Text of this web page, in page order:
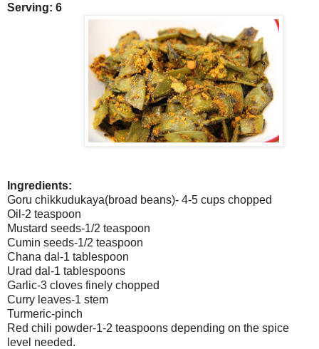
Serving: 6
Ingredients:
Goru chikkudukaya(broad beans)- 4-5 cups chopped
Oil-2 teaspoon
Mustard seeds-1/2 teaspoon
Cumin seeds-1/2 teaspoon
Chana dal-1 tablespoon
Urad dal-1 tablespoons
Garlic-3 cloves finely chopped
Curry leaves-1 stem
Turmeric-pinch
Red chili powder-1-2 teaspoons depending on the spice
level needed.